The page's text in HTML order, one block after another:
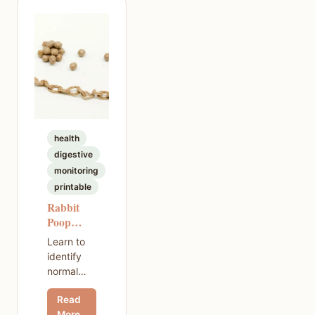
to expect
in your
first year
and
beyond.
health
digestive
monitoring
printable
Rabbit
Poop
Types —
A Visual
Guide
Learn to
identify
normal
rabbit
poop,
Read